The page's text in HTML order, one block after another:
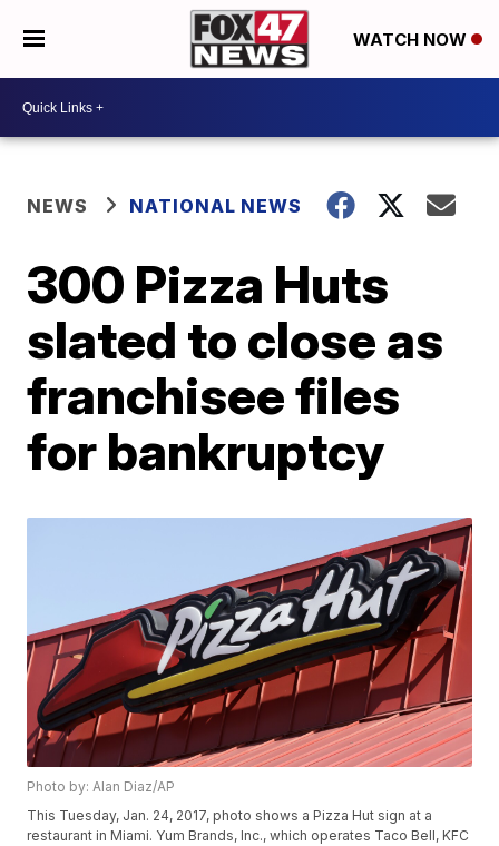
WATCH NOW
NEWS NATIONAL NEWS
300 Pizza Huts
slated to close as
franchisee files
for bankruptcy
Photo by: Alan Diaz/AP
This Tuesday, Jan. 24, 2017, photo shows a Pizza Hut sign at a
restaurant in Miami. Yum Brands, Inc., which operates Taco Bell, KFC